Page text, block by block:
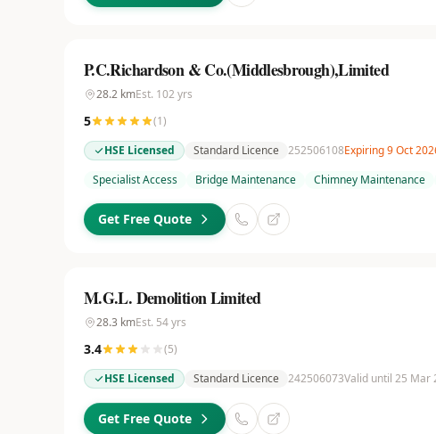
P.C.Richardson & Co.(Middlesbrough),Limited
28.2 kmEst. 102 yrs
5 (1)
HSE Licensed
Standard Licence 252506108Expiring 9 Oct
Specialist Access
Bridge Maintenance Chimney Maintenance
Get Free Quote
M.G.L. Demolition Limited
28.3 kmEst. 54yrs
3.4 (5)
HSE Licensed
Standard Licence 242506073Valid until 25 Mar
Get Free Quote